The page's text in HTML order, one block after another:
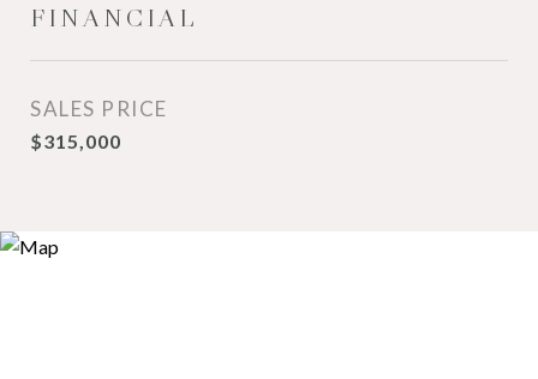
FINANCIAL
SALES PRICE
$315,000